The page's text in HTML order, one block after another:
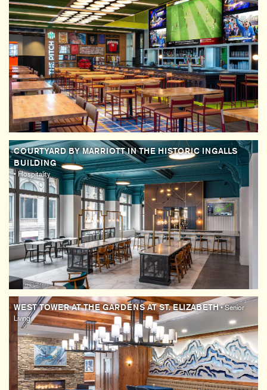
COURTYARD BY MARRIOTT IN THE HISTORIC INGALLS
BUILDING
• Hospitality
WEST TOWER AT THE GARDENS AT ST. ELIZABETH• Senior
Living